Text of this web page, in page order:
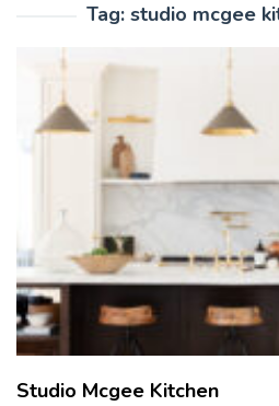
Tag: studio mcgee
Studio Mcgee Kitchen